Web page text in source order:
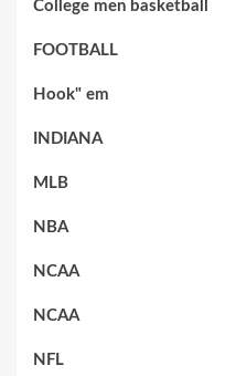
College men basketball
FOOTBALL
Hook" em
INDIANA
MLB
NBA
NCAA
NCAA
NFL